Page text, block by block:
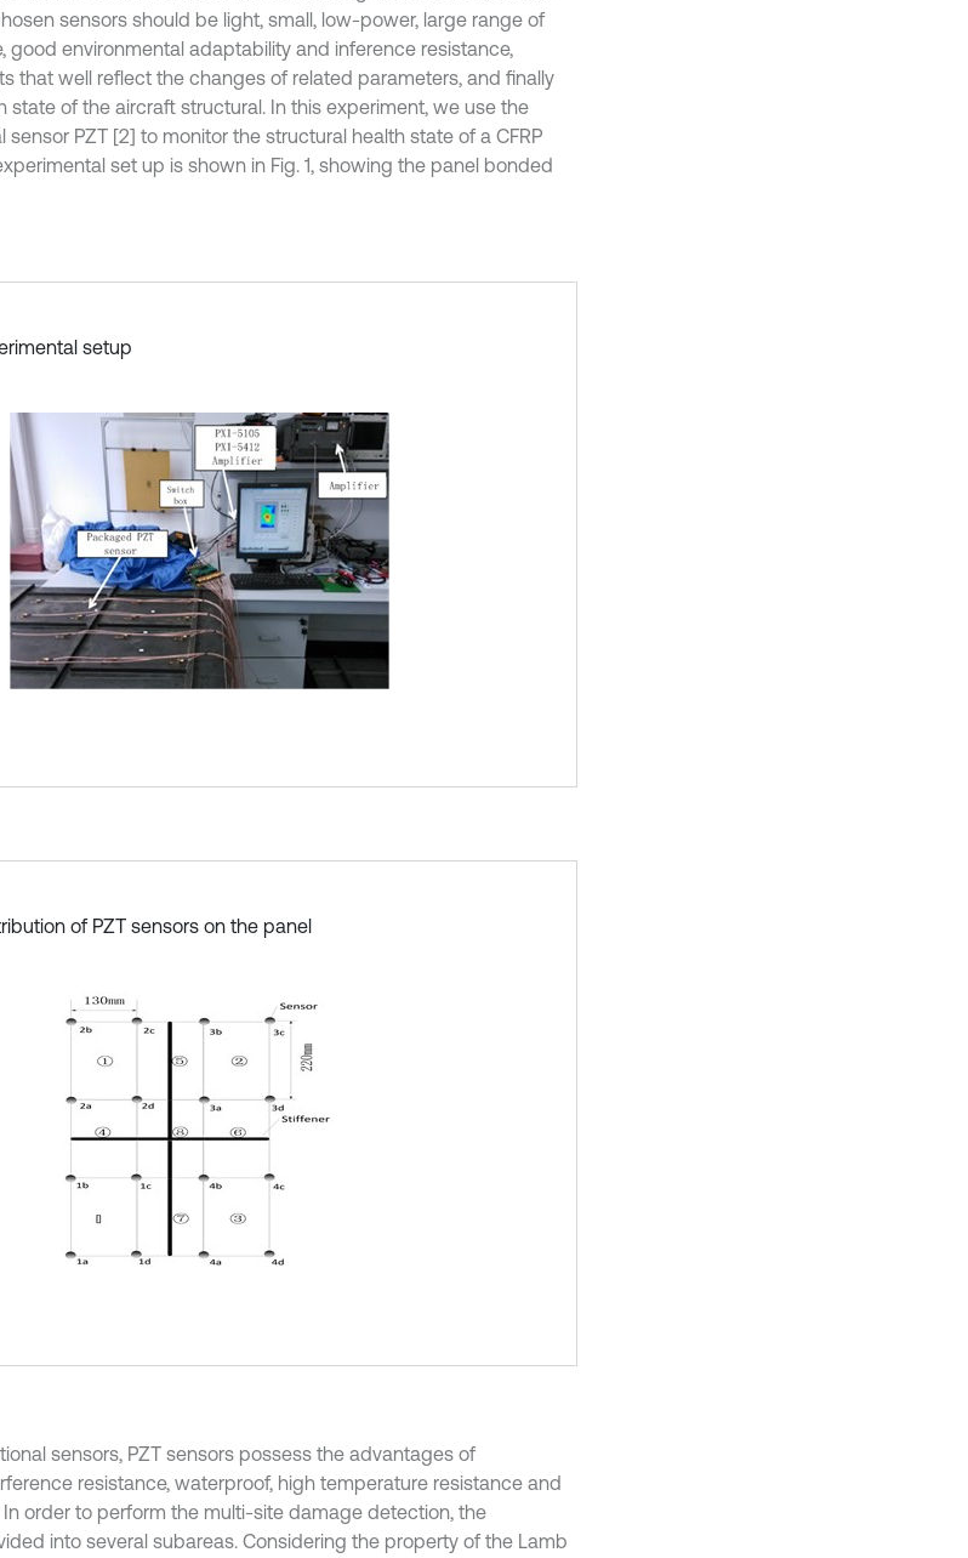
sensors should be light, small, low-power, large range of
good environmental adaptability and inference resistance,
that well reflect the changes of related parameters, and finally
state of the aircraft structural. In this experiment, we use the
sensor PZT [2] to monitor the structural health state of a CFRP
set up is shown in Fig. 1, showing the panel bonded
setup
of PZT sensors on the panel
sensors, PZT sensors possess the advantages of
resistance, waterproof, high temperature resistance and
In order to perform the multi-site damage detection, the
into several subareas. Considering the property of the Lamb